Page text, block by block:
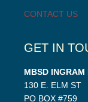
CONTACT US
GET IN
MBSD INGRAM
130 E. ELM ST
PO BOX #759